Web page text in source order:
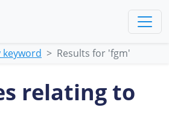
keyword Results for 'fgm'
relating to